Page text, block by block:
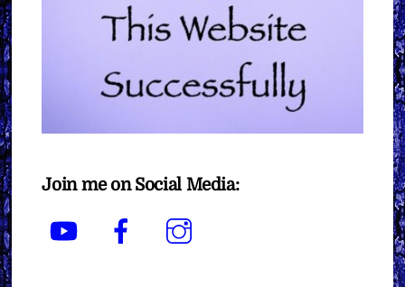
Join me on Social Media:
YouTube Facebook